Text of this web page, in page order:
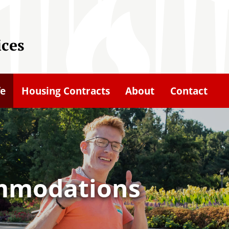
Housing Contracts About Contact